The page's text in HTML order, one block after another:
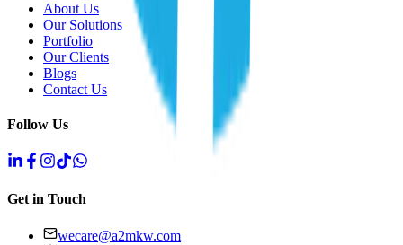
About Us
Our Solutions
Portfolio
Our Clients
Blogs
Contact Us
Follow Us
Get in Touch
wecare@a2mkw.com